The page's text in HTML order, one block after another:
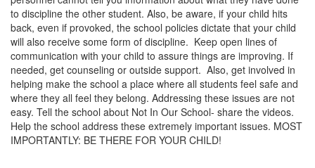
to discipline the other student. Also, be aware, if your child hits
back, even if provoked, the school policies dictate that your child
will also receive some form of discipline. Keep open lines of
communication with your child to assure things are improving. If
needed, get counseling or outside support. Also, get involved in
helping make the school a place where all students feel safe and
where they all feel they belong. Addressing these issues are not
easy. Tell the school about Not In Our School- share the videos.
Help the school address these extremely important issues. MOST
IMPORTANTLY: BE THERE FOR YOUR CHILD!